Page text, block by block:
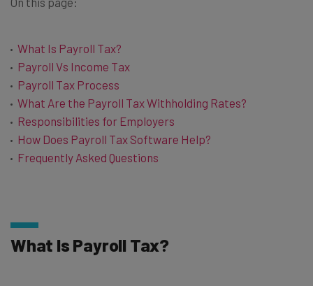
What Is Payroll Tax?
Payroll Vs Income Tax
Payroll Tax Process
What Are the Payroll Tax Withholding Rates?
Responsibilities for Employers
How Does Payroll Tax Software Help?
Frequently Asked Questions
What Is Payroll Tax?